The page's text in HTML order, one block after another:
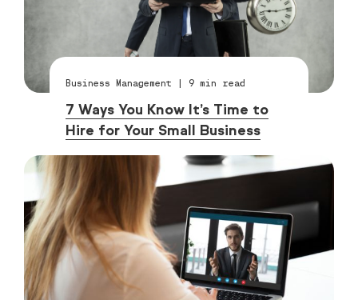
Business Management | 9 min read
7 Ways You Know It’s Time to
Hire for Your Small Business